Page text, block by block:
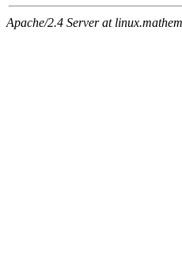
Apache/2.4 Server at